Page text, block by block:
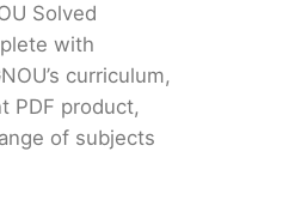
Solved
with
curriculum,
PDF product,
of subjects